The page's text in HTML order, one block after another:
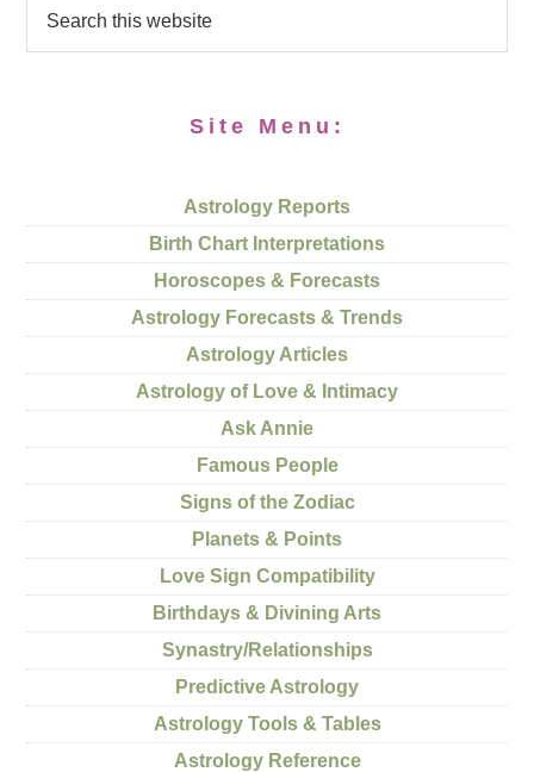
Site Menu:
Astrology Reports
Birth Chart Interpretations
Horoscopes & Forecasts
Astrology Forecasts & Trends
Astrology Articles
Astrology of Love & Intimacy
Ask Annie
Famous People
Signs of the Zodiac
Planets & Points
Love Sign Compatibility
Birthdays & Divining Arts
Synastry/Relationships
Predictive Astrology
Astrology Tools & Tables
Astrology Reference